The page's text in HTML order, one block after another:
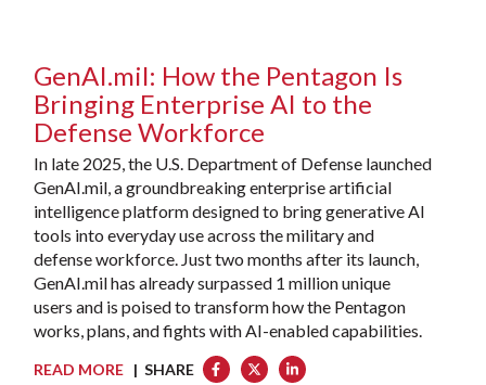
GenAI.mil: How the Pentagon Is
Bringing Enterprise AI to the
Defense Workforce
In late 2025, the U.S. Department of Defense launched
GenAI.mil, a groundbreaking enterprise artificial
intelligence platform designed to bring generative AI
tools into everyday use across the military and
defense workforce. Just two months after its launch,
GenAI.mil has already surpassed 1 million unique
users and is poised to transform how the Pentagon
works, plans, and fights with AI-enabled capabilities.
READ MORE| SHARE